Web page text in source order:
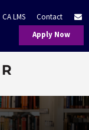
CA LMS
Contact
Apply Now